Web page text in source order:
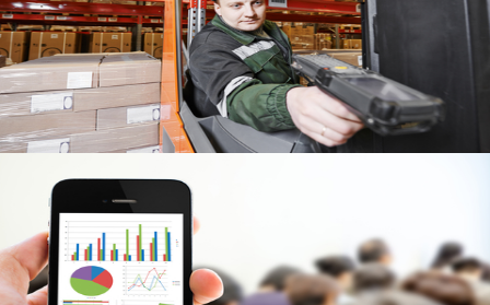
View
SMAC